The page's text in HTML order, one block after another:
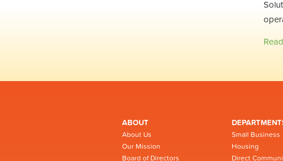
ABOUT
About Us
Our Mission
Board of Directors
Small Business
Housing
Direct